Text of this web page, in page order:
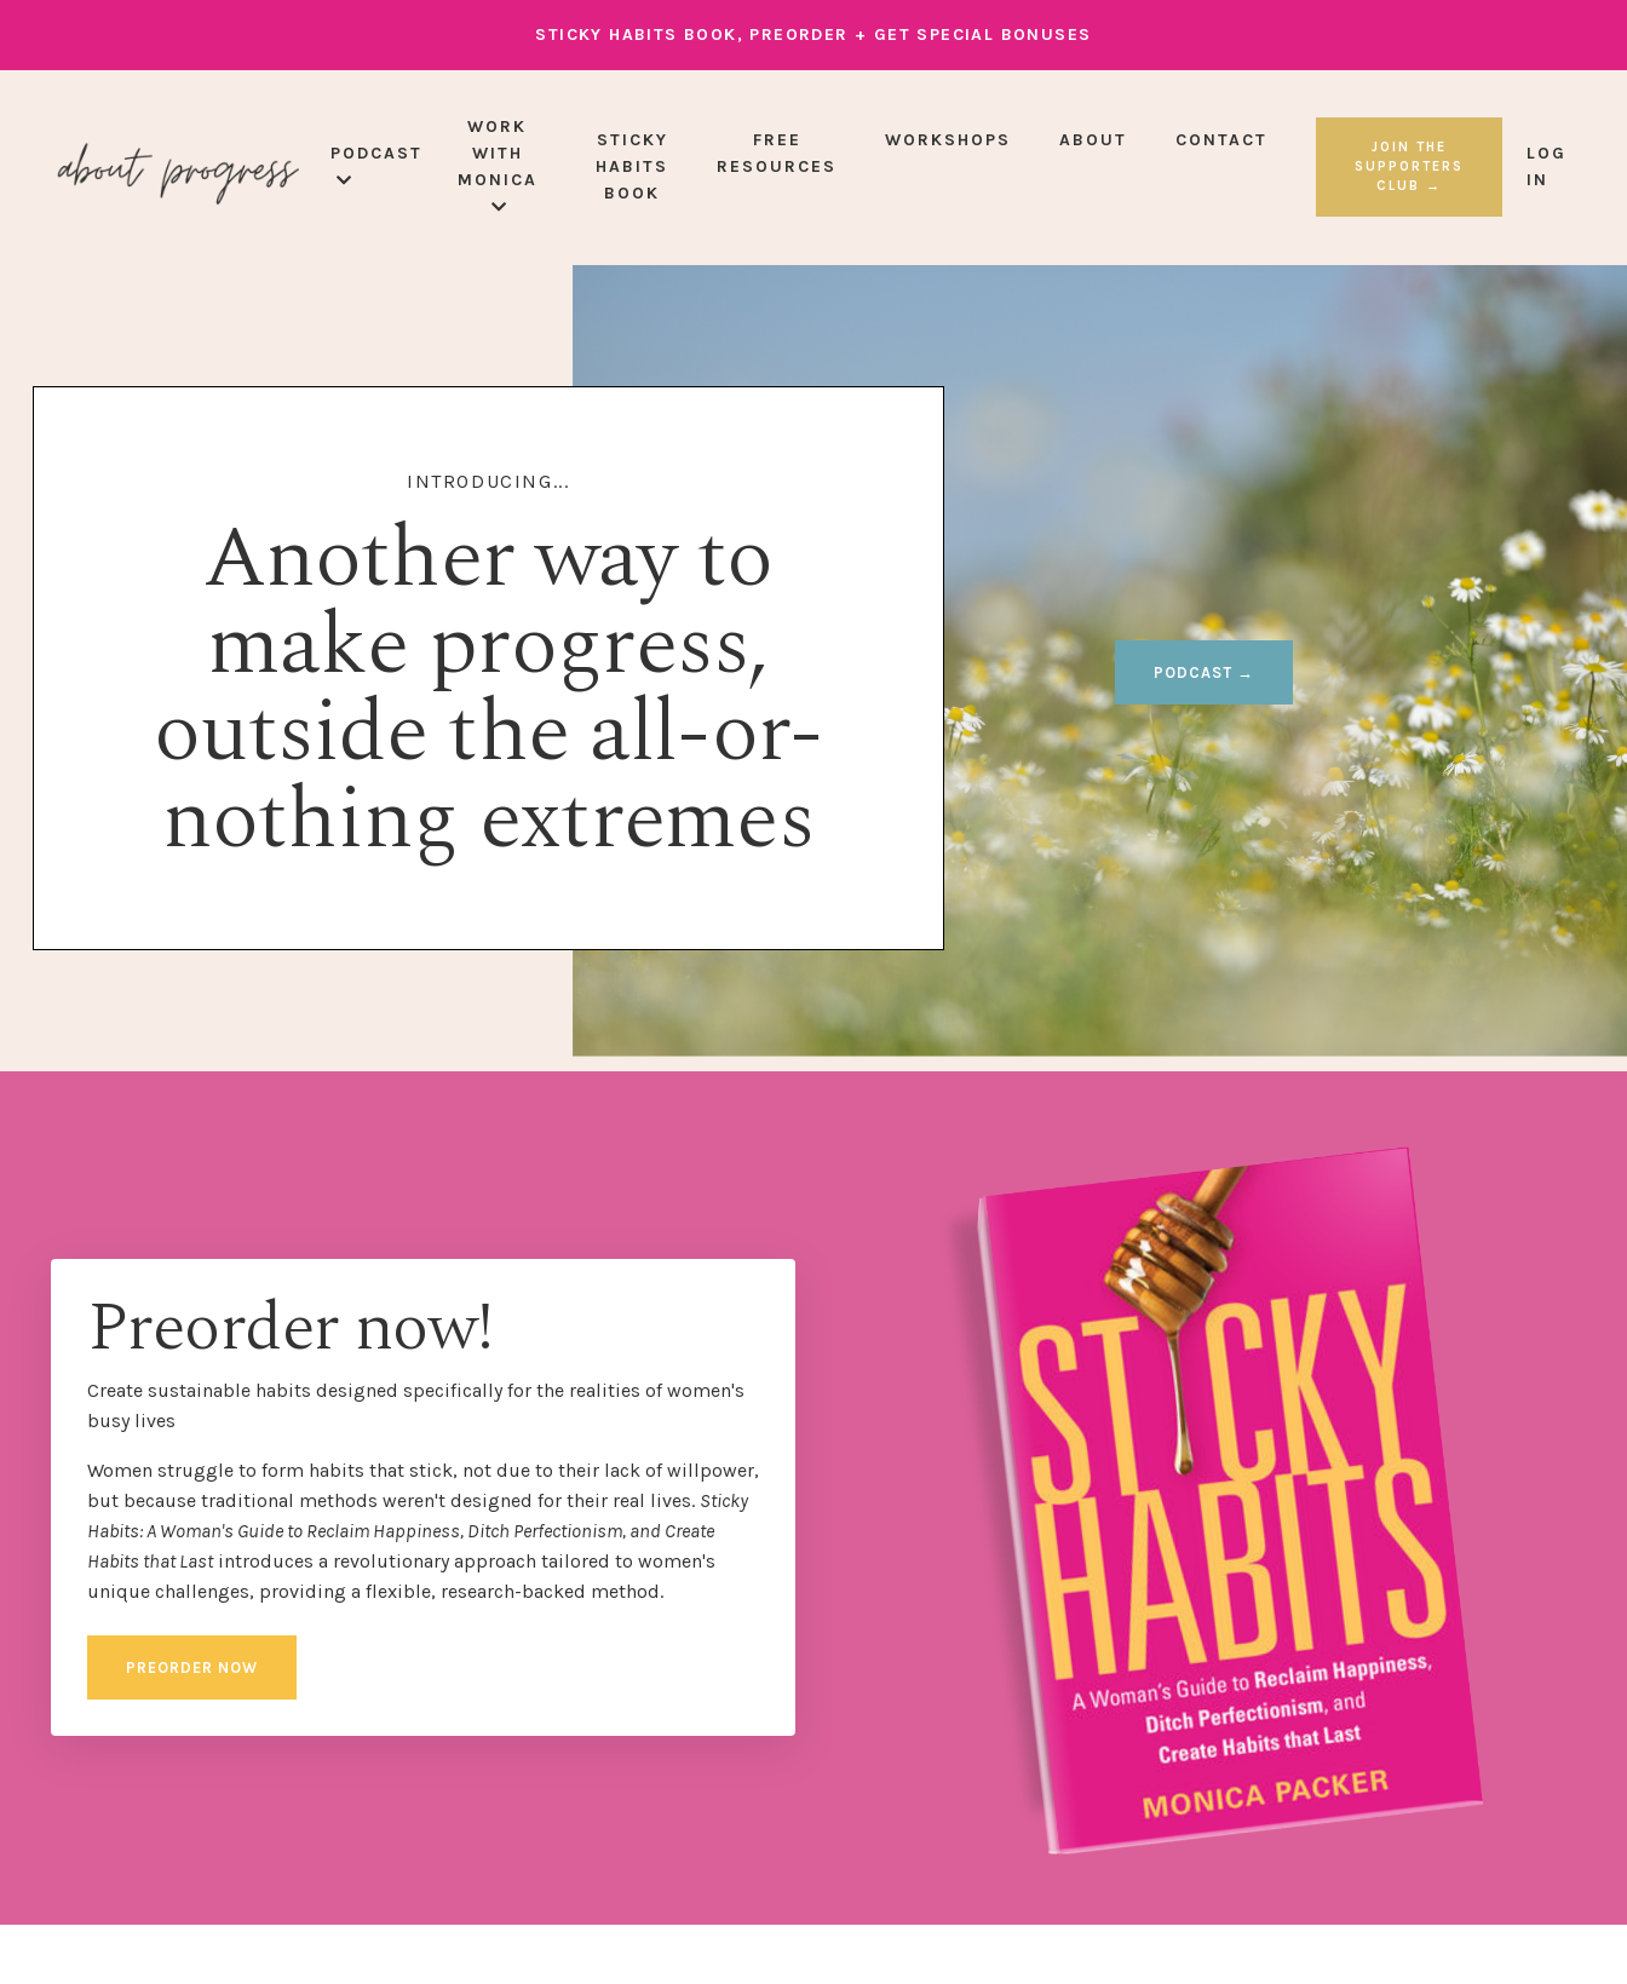
STICKY HABITS BOOK, PREORDER + GET SPECIAL BONUSES
PODCAST
WORK
WITH
MONICA
STICKY
HABITS
BOOK
FREE
RESOURCES
WORKSHOPS ABOUT CONTACT
JOIN THE
SUPPORTERS
CLUB →
LOG
IN
INTRODUCING...
Another way to
make progress,
outside the all-or-
nothing extremes
PODCAST →
Preorder now!
Create sustainable habits designed specifically for the realities of women's
busy lives
Women struggle to form habits that stick, not due to their lack of willpower,
but because traditional methods weren't designed for their real lives. Sticky
Habits: A Woman's Guide to Reclaim Happiness, Ditch Perfectionism, and Create
Habits that Lastintroduces a revolutionary approach tailored to women's
unique challenges, providing a flexible, research-backed method.
PREORDER NOW